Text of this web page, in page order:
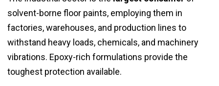
solvent-borne floor paints, employing them in
factories, warehouses, and production lines to
withstand heavy loads, chemicals, and machinery
vibrations. Epoxy-rich formulations provide the
toughest protection available.